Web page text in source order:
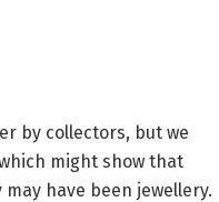
by collectors, but we
might show that
have been jewellery.